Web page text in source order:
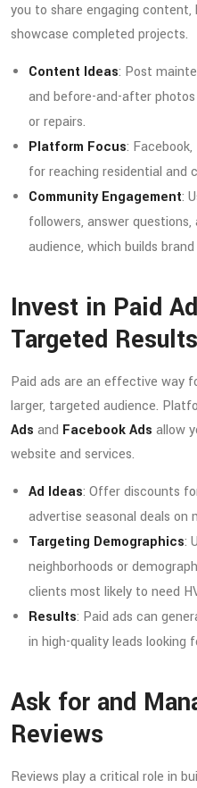
you to share engaging
showcase completed projects.
Content Ideas: Post
and before-and-after
or repairs.
Platform Focus:
for reaching residential and
Community Engagement:
followers, answer
audience, which builds
Invest in Paid
Targeted Results
Paid ads are an effective way
larger, targeted audience.
Ads and Facebook Ads allow
website and services.
Ad Ideas: Offer discounts
advertise seasonal deals on
Targeting Demographics:
neighborhoods or
clients most likely to need
Results: Paid ads can
in high-quality leads looking
Ask for and
Reviews
Reviews play a critical role in